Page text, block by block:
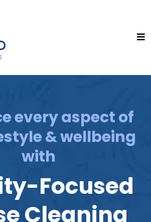
every aspect of
& wellbeing
with
Focused
Cleaning